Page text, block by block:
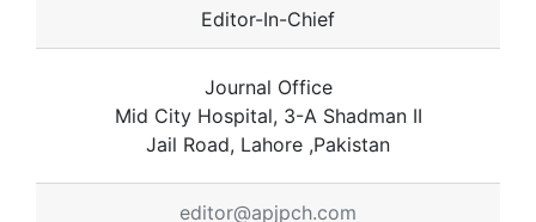
Editor-In-Chief
Journal Office
Mid City Hospital, 3-A Shadman II
Jail Road, Lahore ,Pakistan
editor@apjpch.com